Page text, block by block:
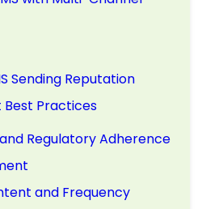
Sending Reputation
Best Practices
Regulatory Adherence
and Frequency